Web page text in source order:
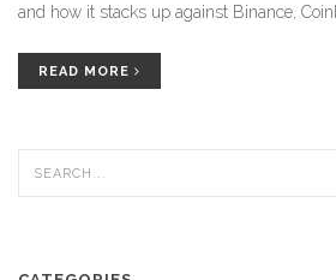
and how it stacks up against Binance,
READ MORE